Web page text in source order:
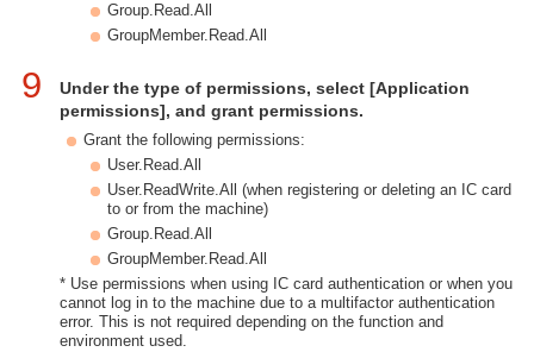
Group.Read.All
GroupMember.Read.All
9
Under the type of permissions, select [Application
permissions], and grant permissions.
Grant the following permissions:
User.Read.All
User.ReadWrite.All (when registering or deleting an IC card
to or from the machine)
Group.Read.All
GroupMember.Read.All
* Use permissions when using IC card authentication or when you
cannot log in to the machine due to a multifactor authentication
error. This is not required depending on the function and
environment used.